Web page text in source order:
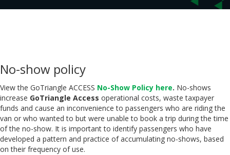
No-show policy
View the GoTriangle ACCESS No-Show Policy here. No-shows
increase GoTriangle Access operational costs, waste taxpayer
funds and cause an inconvenience to passengers who are riding the
van or who wanted to but were unable to book a trip during the time
of the no-show. It is important to identify passengers who have
developed a pattern and practice of accumulating no-shows, based
on their frequency of use.